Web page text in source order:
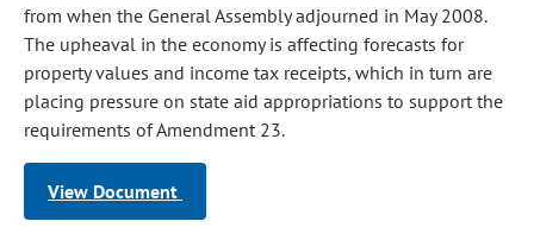
from when the General Assembly adjourned in May 2008.
The upheaval in the economy is affecting forecasts for
property values and income tax receipts, which in turn are
placing pressure on state aid appropriations to support the
requirements of Amendment 23.
View Document